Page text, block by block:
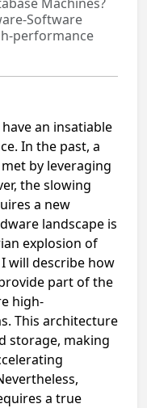
Software
performance
an insatiable
In the past, a
by leveraging
the slowing
a new
landscape is
explosion of
will describe how
part of the
high-
This architecture
storage, making
a true